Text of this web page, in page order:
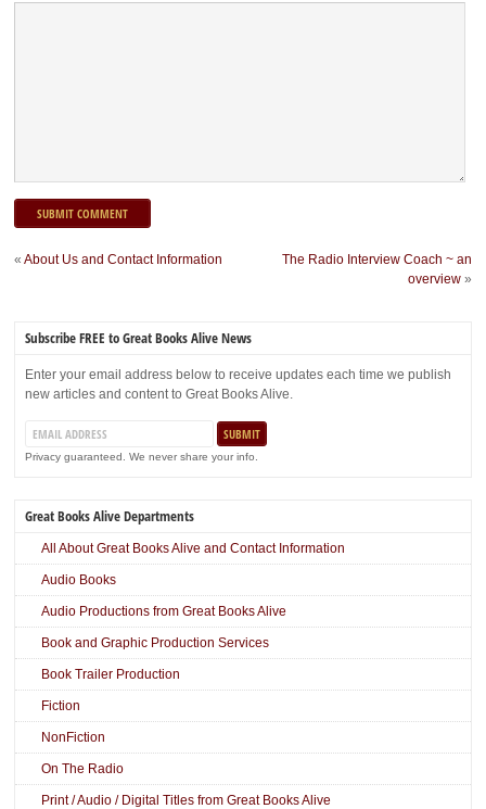
«About Us and Contact Information
The Radio Interview Coach ~ an
overview»
Subscribe FREE to Great Books Alive News
Enter your email address below to receive updates each time we publish
new articles and content to Great Books Alive.
Privacy guaranteed. We never share your info.
Great Books Alive Departments
All About Great Books Alive and Contact Information
Audio Books
Audio Productions from Great Books Alive
Book and Graphic Production Services
Book Trailer Production
Fiction
NonFiction
On The Radio
Print / Audio / Digital Titles from Great Books Alive